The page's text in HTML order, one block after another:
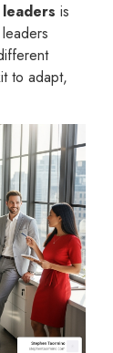
is
to adapt,